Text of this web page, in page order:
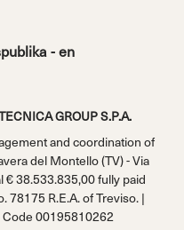
GROUP S.P.A.
and coordination of
del Montello (TV) - Via
€ 38.533.835,00 fully paid
R.E.A. of Treviso. |
Code 00195810262
- en